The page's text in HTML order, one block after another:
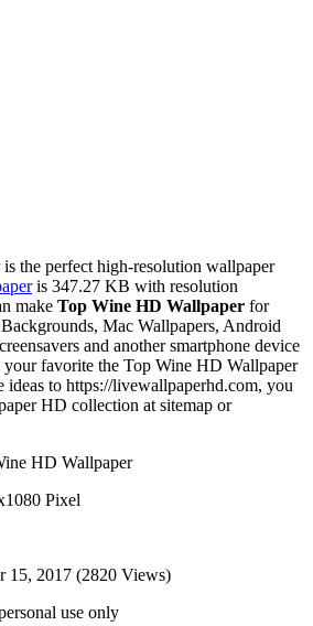
is the perfect high-resolution wallpaper
is 347.27 KB with resolution
make Top Wine HD Wallpaper for
Mac Wallpapers, Android
and another smartphone device
favorite the Top Wine HD Wallpaper
ideas to https://livewallpaperhd.com, you
HD collection at sitemap or
HD Wallpaper
Pixel
15, 2017 (2820 Views)
use only